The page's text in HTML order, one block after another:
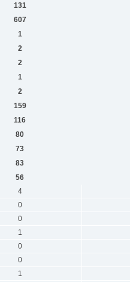
131
607
1
2
2
1
2
159
116
80
73
83
56
4
0
0
1
0
0
1